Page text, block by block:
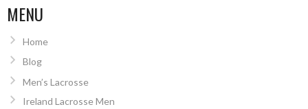
MENU
Home
Blog
Men’s Lacrosse
Ireland Lacrosse Men